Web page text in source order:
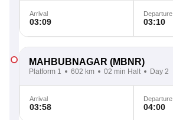
Arrival
03:09
Departure
03:10
MAHBUBNAGAR (MBNR)
Platform 1 602 km 02 min Halt Day 2
Arrival
03:58
Departure
04:00